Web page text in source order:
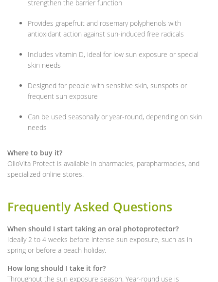
strengthen the barrier function
Provides grapefruit and rosemary polyphenols with
antioxidant action against sun-induced free radicals
Includes vitamin D, ideal for low sun exposure or special
skin needs
Designed for people with sensitive skin, sunspots or
frequent sun exposure
Can be used seasonally or year-round, depending on skin
needs
Where to buy it?
OlioVita Protect is available in pharmacies, parapharmacies, and
specialized online stores.
Frequently Asked Questions
When should I start taking an oral photoprotector?
Ideally 2 to 4 weeks before intense sun exposure, such as in
spring or before a beach holiday.
How long should I take it for?
Throughout the sun exposure season. Year-round use is